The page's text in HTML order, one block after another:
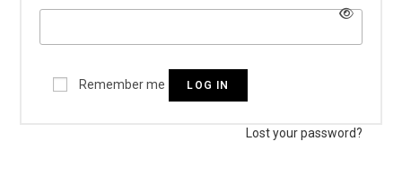
Remember me LOG IN
Lost your password?